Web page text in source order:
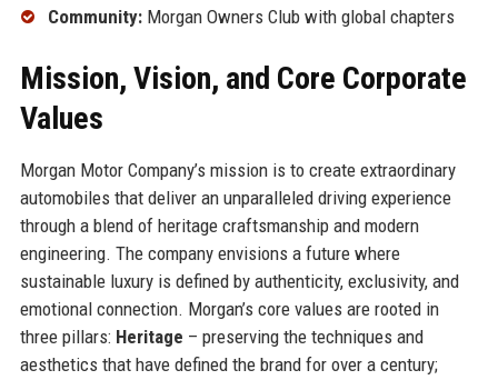
Community:Morgan Owners Club with global chapters
Mission, Vision, and Core Corporate
Values
Morgan Motor Company’s mission is to create extraordinary
automobiles that deliver an unparalleled driving experience
through a blend of heritage craftsmanship and modern
engineering. The company envisions a future where
sustainable luxury is defined by authenticity, exclusivity, and
emotional connection. Morgan’s core values are rooted in
three pillars: Heritage – preserving the techniques and
aesthetics that have defined the brand for over a century;